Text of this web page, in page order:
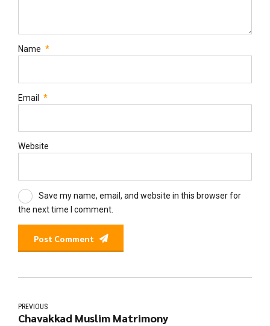
Name *
Email *
Website
Save my name, email, and website in this browser for
the next time I comment.
Post Comment
PREVIOUS
Chavakkad Muslim Matrimony